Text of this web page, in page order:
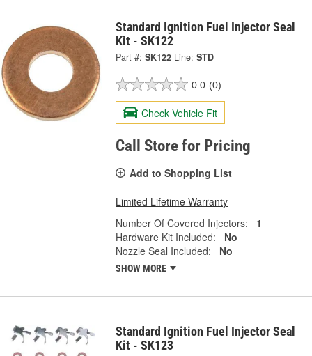
Standard Ignition Fuel Injector Seal
Kit - SK122
Part #: SK122 Line: STD
0.0 (0)
Check Vehicle Fit
Call Store for Pricing
Add to Shopping List
Limited Lifetime Warranty
Number Of Covered Injectors:
1
Hardware Kit Included:
No
Nozzle Seal Included:
No
SHOW MORE
Standard Ignition Fuel Injector Seal
Kit - SK123